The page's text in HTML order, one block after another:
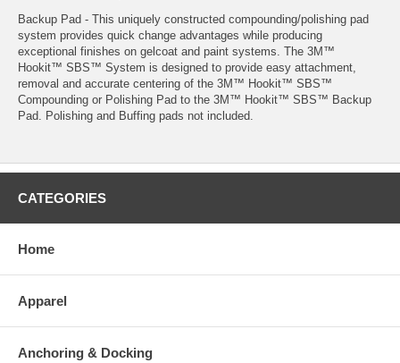
Backup Pad - This uniquely constructed compounding/polishing pad
system provides quick change advantages while producing
exceptional finishes on gelcoat and paint systems. The 3M™
Hookit™ SBS™ System is designed to provide easy attachment,
removal and accurate centering of the 3M™ Hookit™ SBS™
Compounding or Polishing Pad to the 3M™ Hookit™ SBS™ Backup
Pad. Polishing and Buffing pads not included.
CATEGORIES
Home
Apparel
Anchoring & Docking